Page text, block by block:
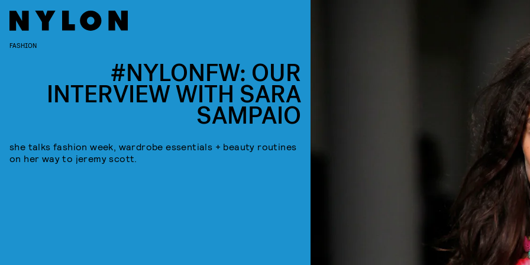
FASHION
#NYLONFW: OUR
INTERVIEW WITH SARA
SAMPAIO
she talks fashion week, wardrobe essentials + beauty routines
on her way to jeremy scott.